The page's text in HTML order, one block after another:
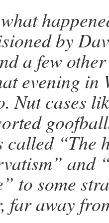
by
a few
evening in
Nut cases
called “The
and
to some
far away